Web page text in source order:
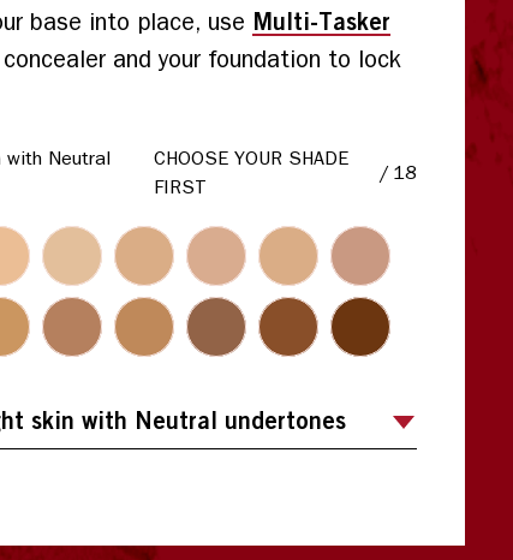
base into place, use Multi-Tasker
and your foundation to lock
with Neutral
CHOOSE YOUR SHADE
FIRST
/ 18